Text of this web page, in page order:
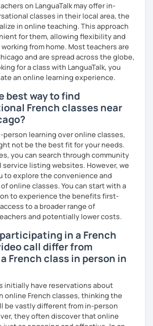
on LanguaTalk may offer in-
classes in their local area, the
in online teaching. This approach
for them, allowing flexibility and
from home. Most teachers are
and are spread across the globe,
for a class with LanguaTalk, you
an online learning experience.
best way to find
French classes near
person learning over online classes,
not be the best fit for your needs.
you can search through community
service listing websites. However, we
to explore the convenience and
online classes. You can start with a
to experience the benefits first-
to a broader range of
and potentially lower costs.
in a French
call differ from
French class in person in
initially have reservations about
online French classes, thinking the
be vastly different from in-person
they often discover that online